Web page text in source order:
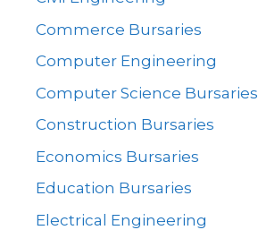
Commerce Bursaries
Computer Engineering
Computer Science Bursaries
Construction Bursaries
Economics Bursaries
Education Bursaries
Electrical Engineering